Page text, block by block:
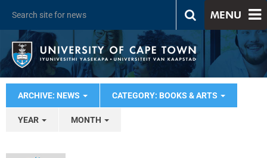
MENU
ARCHIVE: NEWS CATEGORY: BOOKS & ARTS
YEAR MONTH